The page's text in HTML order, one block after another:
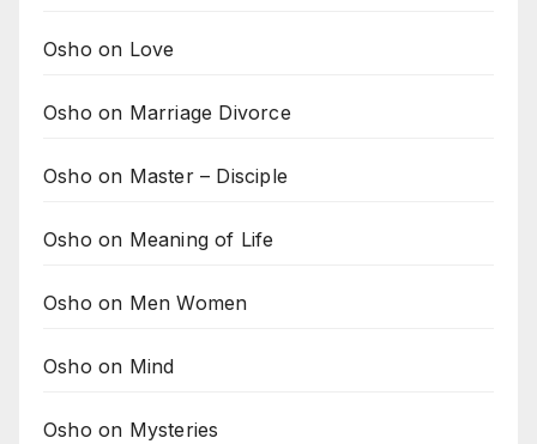
Osho on Love
Osho on Marriage Divorce
Osho on Master – Disciple
Osho on Meaning of Life
Osho on Men Women
Osho on Mind
Osho on Mysteries